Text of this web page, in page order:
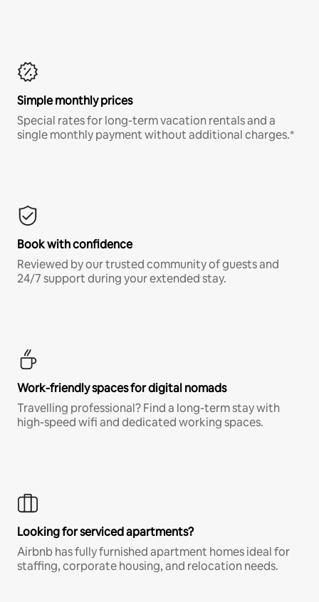
Simple monthly prices
Special rates for long-term vacation rentals and a
single monthly payment without additional charges.*
Book with confidence
Reviewed by our trusted community of guests and
24/7 support during your extended stay.
Work-friendly spaces for digital nomads
Travelling professional? Find a long-term stay with
high-speed wifi and dedicated working spaces.
Looking for serviced apartments?
Airbnb has fully furnished apartment homes ideal for
staffing, corporate housing, and relocation needs.